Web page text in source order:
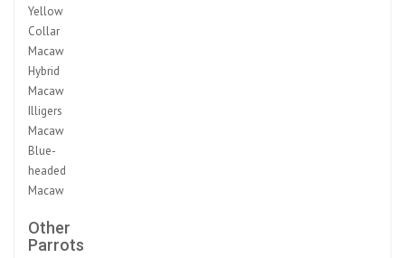
Yellow
Collar
Macaw
Hybrid
Macaw
Illigers
Macaw
Blue-
headed
Macaw
Other
Parrots